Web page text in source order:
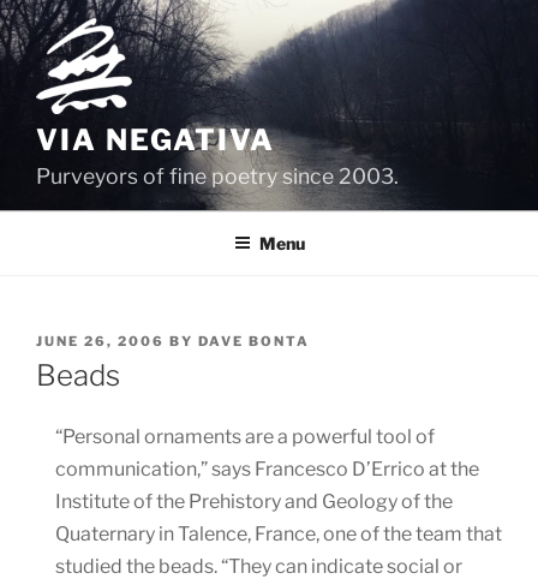
Skip
to
content
VIA NEGATIVA
Purveyors of fine poetry since 2003.
Menu
POSTED
ON
JUNE 26, 2006 BY DAVE BONTA
Beads
“Personal ornaments are a powerful tool of
communication,” says Francesco D’Errico at the
Institute of the Prehistory and Geology of the
Quaternary in Talence, France, one of the team that
studied the beads. “They can indicate social or